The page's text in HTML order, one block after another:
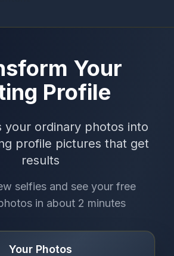
Your
Profile
your ordinary photos into
profile pictures that get
results
selfies and see your free
in about 2 minutes
Your Photos